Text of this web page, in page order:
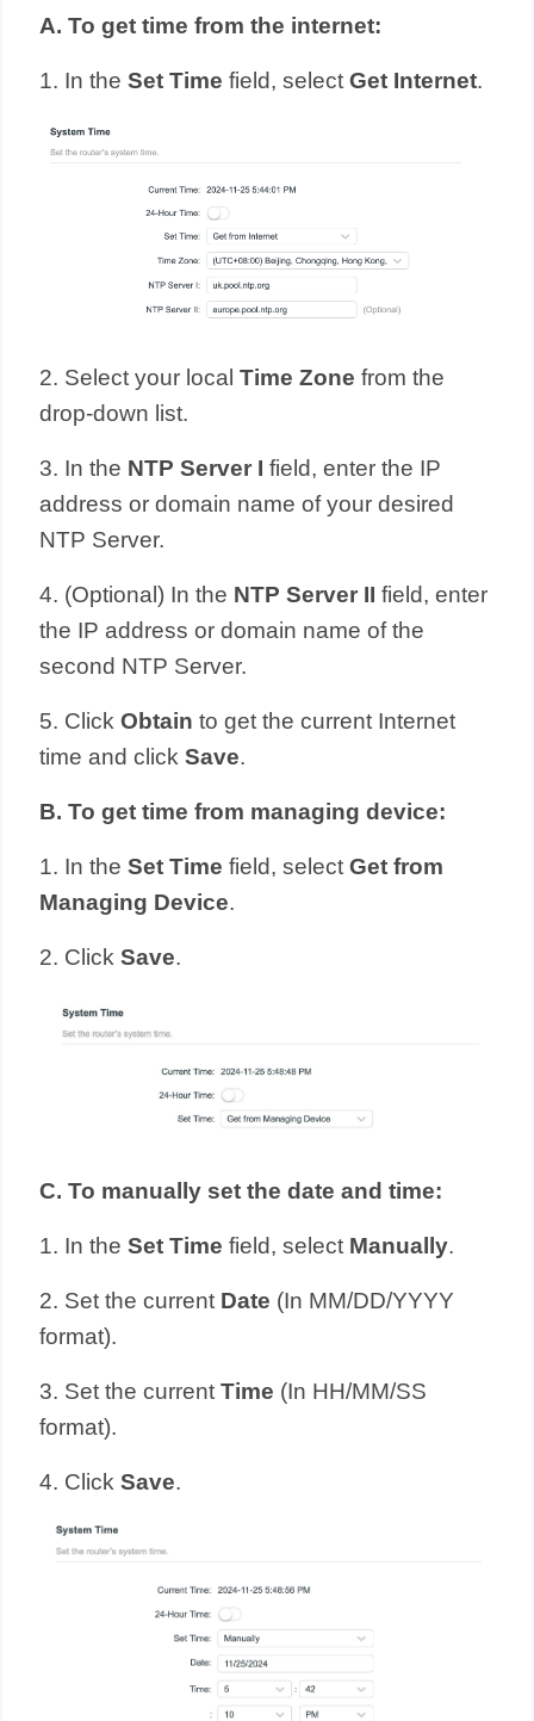
A. To get time from the internet:
1. In theSet Time field, selectGet Internet.
2. Select your localTime Zone from the
drop-down list.
3. In the NTP Server I field, enter the IP
address or domain name of your desired
NTP Server.
4. (Optional) In the NTP Server II field, enter
the IP address or domain name of the
second NTP Server.
5. ClickObtain to get the current Internet
time and clickSave.
B.To get time from managing device:
1. In theSet Time field, selectGet from
Managing Device.
2. ClickSave.
C.To manually set the date and time:
1. In theSet Time field, select Manually.
2. Set the current Date (In MM/DD/YYYY
format).
3. Set the currentTime (In HH/MM/SS
format).
4. ClickSave.